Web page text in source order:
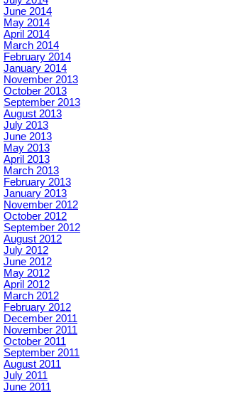
June 2014
May 2014
April 2014
March 2014
February 2014
January 2014
November 2013
October 2013
September 2013
August 2013
July 2013
June 2013
May 2013
April 2013
March 2013
February 2013
January 2013
November 2012
October 2012
September 2012
August 2012
July 2012
June 2012
May 2012
April 2012
March 2012
February 2012
December 2011
November 2011
October 2011
September 2011
August 2011
July 2011
June 2011